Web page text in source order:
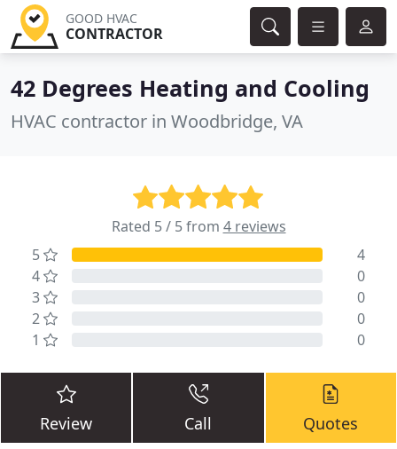
GOOD HVAC
CONTRACTOR
42 Degrees Heating and Cooling
HVAC contractor in Woodbridge, VA
Rated 5 / 5 from 4 reviews
5
4
4
0
3
0
2
0
1
0
Review Call Quotes